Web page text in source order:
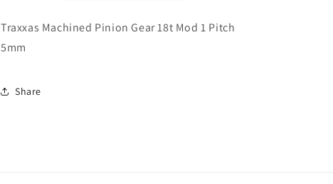
Pitch
TRX6491R
Pitch
Traxxas Machined Pinion Gear 18t Mod 1 Pitch
5mm
Share